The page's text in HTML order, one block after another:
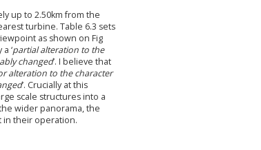
up to 2.50km from the
turbine. Table 6.3 sets
as shown on Fig
‘partial alteration to the
changed’. I believe that
alteration to the character
’. Crucially at this
scale structures into a
wider panorama, the
in their operation.